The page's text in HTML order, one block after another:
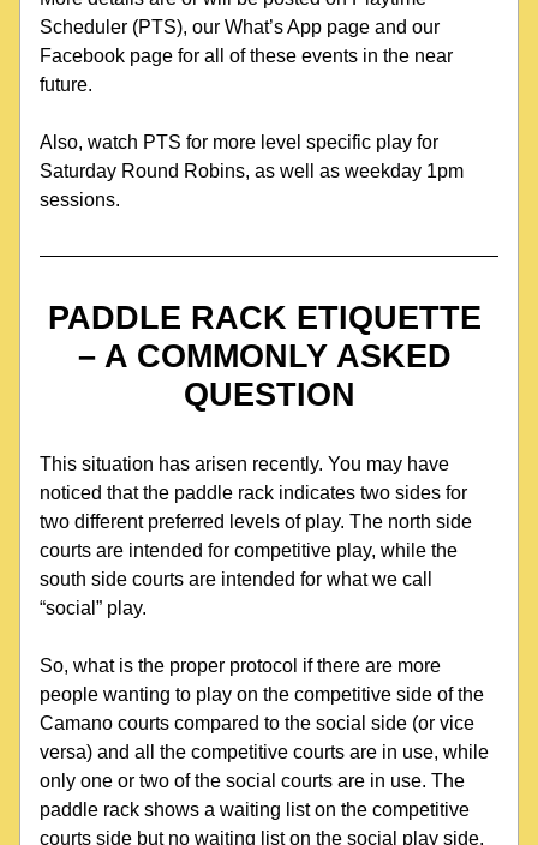
Scheduler (PTS), our What’s App page and our
Facebook page for all of these events in the near
future.
Also, watch PTS for more level specific play for
Saturday Round Robins, as well as weekday 1pm
sessions.
PADDLE RACK ETIQUETTE
– A COMMONLY ASKED
QUESTION
This situation has arisen recently. You may have
noticed that the paddle rack indicates two sides for
two different preferred levels of play. The north side
courts are intended for competitive play, while the
south side courts are intended for what we call
“social” play.
So, what is the proper protocol if there are more
people wanting to play on the competitive side of the
Camano courts compared to the social side (or vice
versa) and all the competitive courts are in use, while
only one or two of the social courts are in use. The
paddle rack shows a waiting list on the competitive
courts side but no waiting list on the social play side.